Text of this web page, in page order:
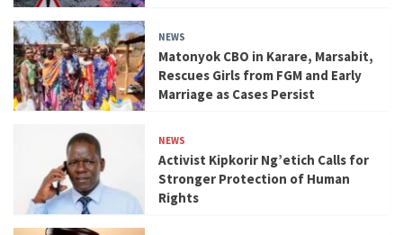
NEWS
Matonyok CBO in Karare, Marsabit,
Rescues Girls from FGM and Early
Marriage as Cases Persist
NEWS
Activist Kipkorir Ng’etich Calls for
Stronger Protection of Human
Rights